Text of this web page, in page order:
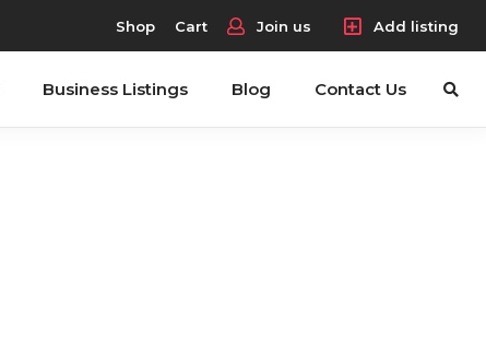
Shop Cart Join us Add listing
Business Listings Blog Contact Us